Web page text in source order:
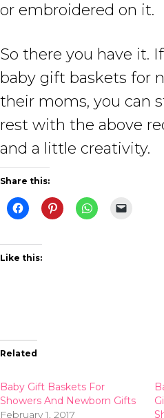
or embroidered on it.
So there you have it.
baby gift baskets for
their moms, you can
rest with the above
and a little creativity.
Share this:
Like this:
Related
Baby Gift Baskets For
Showers And Newborn Gifts
February 1, 2017